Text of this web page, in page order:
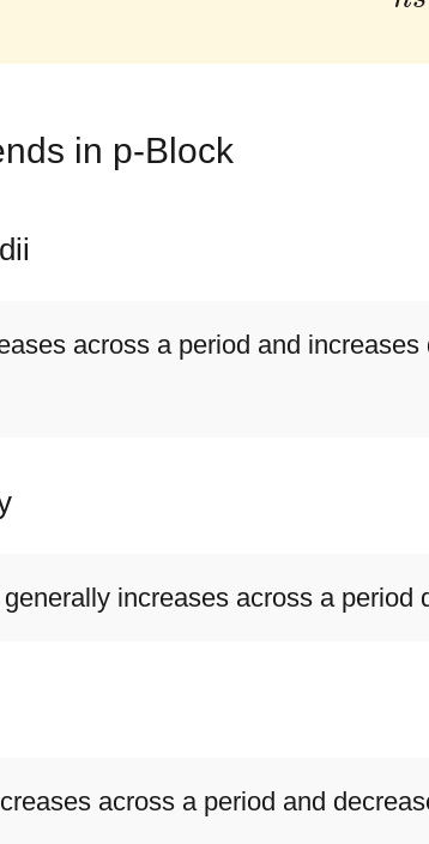
in p-Block
across a period and
increases across a
across a period and